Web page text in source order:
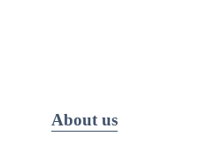
About us